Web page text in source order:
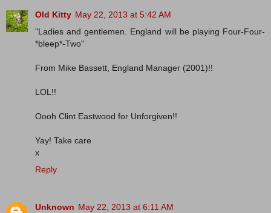
Old Kitty May 22, 2013 at 5:42 AM
"Ladies and gentlemen. England will be playing Four-Four-
*bleep*-Two"
From Mike Bassett, England Manager (2001)!!
LOL!!
Oooh Clint Eastwood for Unforgiven!!
Yay! Take care
x
Reply
Unknown May 22, 2013 at 6:11 AM